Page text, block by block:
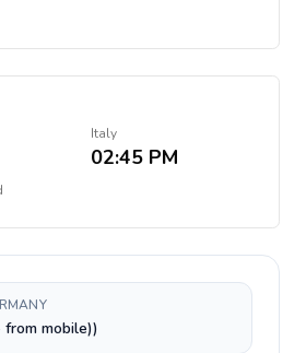
Italy
02:45 PM
mobile))